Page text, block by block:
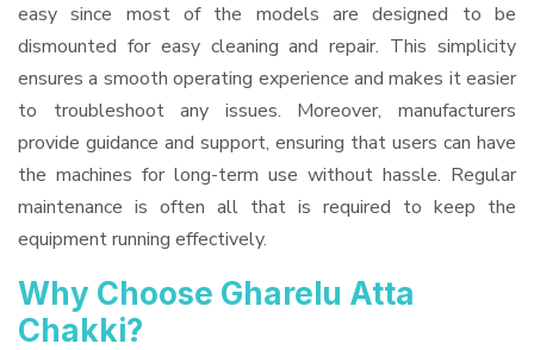
easy since most of the models are designed to be
dismounted for easy cleaning and repair. This simplicity
ensures a smooth operating experience and makes it easier
to troubleshoot any issues. Moreover, manufacturers
provide guidance and support, ensuring that users can have
the machines for long-term use without hassle. Regular
maintenance is often all that is required to keep the
equipment running effectively.
Why Choose Gharelu Atta
Chakki?